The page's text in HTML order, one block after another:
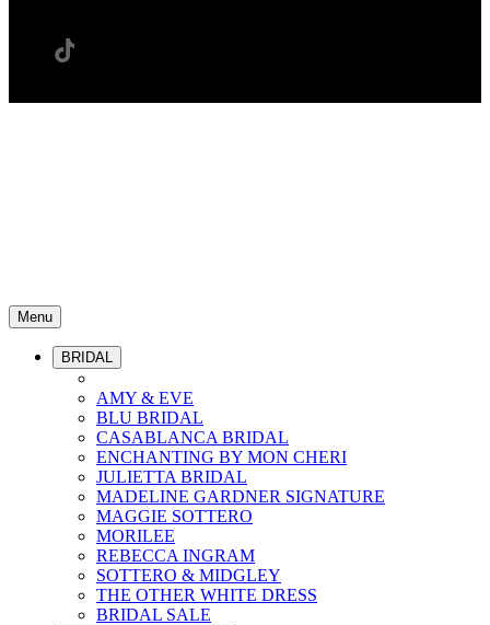
Menu
BRIDAL
AMY & EVE
BLU BRIDAL
CASABLANCA BRIDAL
ENCHANTING BY MON CHERI
JULIETTA BRIDAL
MADELINE GARDNER SIGNATURE
MAGGIE SOTTERO
MORILEE
REBECCA INGRAM
SOTTERO & MIDGLEY
THE OTHER WHITE DRESS
BRIDAL SALE